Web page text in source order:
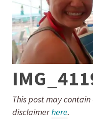
This post may
disclaimerhere.